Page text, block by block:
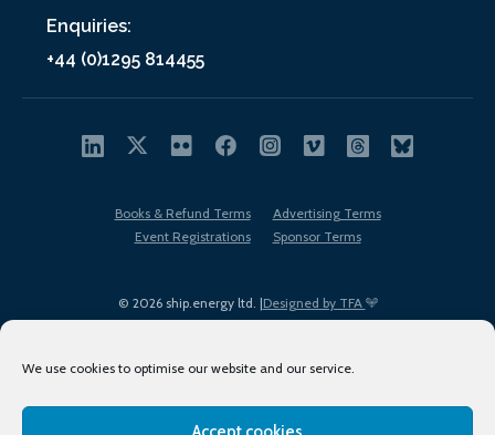
We use cookies to optimise our website and our service.
Enquiries:
+44 (0)1295 814455
© 2026 ship.energy ltd. |Designed by TFA
Books & Refund Terms
Advertising Terms
Event Registrations
Sponsor Terms